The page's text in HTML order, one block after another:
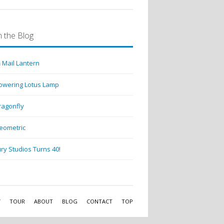
the Blog
Mail Lantern
Lotus Lamp
Studios Turns 40!
TOUR ABOUT BLOG CONTACT TOP